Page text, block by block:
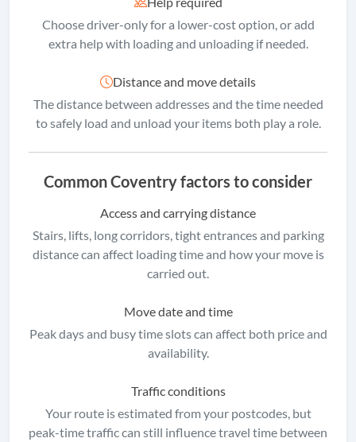
Choose driver-only for a lower-cost option, or add
extra help with loading and unloading if needed.
Distance and move details
The distance between addresses and the time needed
to safely load and unload your items both play a role.
Common Coventry factors to consider
Access and carrying distance
Stairs, lifts, long corridors, tight entrances and parking
distance can affect loading time and how your move is
carried out.
Move date and time
Peak days and busy time slots can affect both price and
availability.
Traffic conditions
Your route is estimated from your postcodes, but
peak-time traffic can still influence travel time between